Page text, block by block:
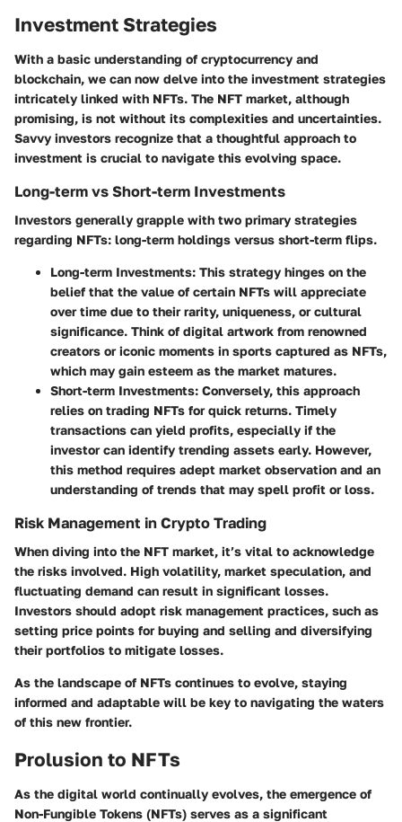
Investment Strategies
With a basic understanding of cryptocurrency and
blockchain, we can now delve into the investment strategies
intricately linked with NFTs. The NFT market, although
promising, is not without its complexities and uncertainties.
Savvy investors recognize that a thoughtful approach to
investment is crucial to navigate this evolving space.
Long-term vs Short-term Investments
Investors generally grapple with two primary strategies
regarding NFTs: long-term holdings versus short-term flips.
Long-term Investments: This strategy hinges on the
belief that the value of certain NFTs will appreciate
over time due to their rarity, uniqueness, or cultural
significance. Think of digital artwork from renowned
creators or iconic moments in sports captured as NFTs,
which may gain esteem as the market matures.
Short-term Investments: Conversely, this approach
relies on trading NFTs for quick returns. Timely
transactions can yield profits, especially if the
investor can identify trending assets early. However,
this method requires adept market observation and an
understanding of trends that may spell profit or loss.
Risk Management in Crypto Trading
When diving into the NFT market, it’s vital to acknowledge
the risks involved. High volatility, market speculation, and
fluctuating demand can result in significant losses.
Investors should adopt risk management practices, such as
setting price points for buying and selling and diversifying
their portfolios to mitigate losses.
As the landscape of NFTs continues to evolve, staying
informed and adaptable will be key to navigating the waters
of this new frontier.
Prolusion to NFTs
As the digital world continually evolves, the emergence of
Non-Fungible Tokens (NFTs) serves as a significant